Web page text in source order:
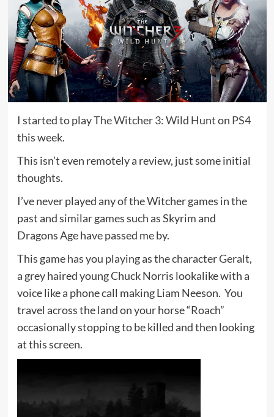
I started to playThe Witcher 3: Wild Hunton PS4
this week.
This isn’t even remotely a review, just some initial
thoughts.
I’ve never played any of the Witcher games in the
past and similar games such as Skyrim and
Dragons Age have passed me by.
This game has you playing as the characterGeralt,
a grey haired young Chuck Norris lookalike with a
voice like a phone call making Liam Neeson. You
travel across the land on your horse “Roach”
occasionally stopping to be killed and then looking
at this screen.